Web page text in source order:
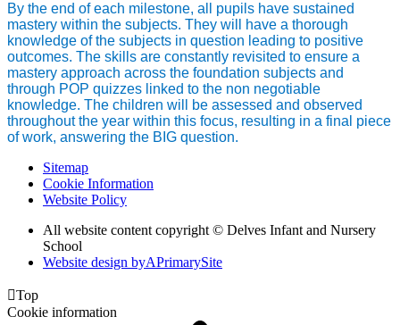
By the end of each milestone, all pupils have sustained
mastery within the subjects. They will have a thorough
knowledge of the subjects in question leading to positive
outcomes. The skills are constantly revisited to ensure a
mastery approach across the foundation subjects and
through POP quizzes linked to the non negotiable
knowledge. The children will be assessed and observed
throughout the year within this focus, resulting in a final piece
of work, answering the BIG question.
Sitemap
Cookie Information
Website Policy
All website content copyright © Delves Infant and Nursery
School
Website design byAPrimarySite
Top
Cookie information